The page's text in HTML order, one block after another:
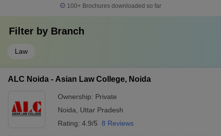
100+ Brochures downloaded so far
Filter by Branch
Law
ALC Noida - Asian Law College, Noida
Ownership: Private
Noida
Uttar Pradesh
Rating: 4.9/5 8 Reviews